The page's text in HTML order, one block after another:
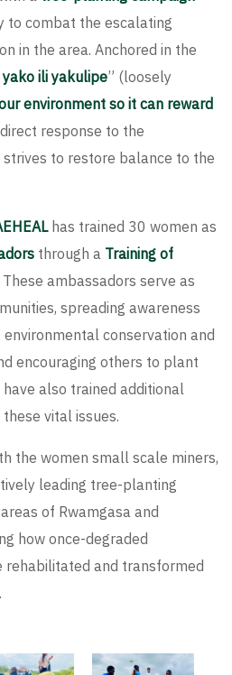
to combat the escalating
in the area. Anchored in the
yako ili yakulipe” (loosely
environment so it can reward
response to the
to restore balance to the
has trained 30 women as
through a Training of
ambassadors serve as
spreading awareness
conservation and
encouraging others to plant
also trained additional
vital issues.
the women small scale miners,
leading tree-planting
of Rwamgasa and
how once-degraded
rehabilitated and transformed